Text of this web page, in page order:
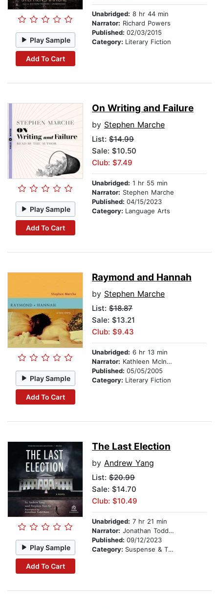
Play Sample
Add To Cart
Unabridged: 8 hr 44 min
Narrator: Richard Powers
Published: 02/03/2015
Category: Literary Fiction
Play Sample
Add To Cart
On Writing and Failure
by Stephen Marche
List: $14.99
Sale: $10.50
Club: $7.49
Unabridged: 1 hr 55 min
Narrator: Stephen Marche
Published: 04/15/2023
Category: Language Arts
Play Sample
Add To Cart
Raymond and Hannah
by Stephen Marche
List: $18.87
Sale: $13.21
Club: $9.43
Unabridged: 6 hr 13 min
Narrator: Kathleen McInerney
Published: 05/05/2005
Category: Literary Fiction
Play Sample
Add To Cart
The Last Election
by Andrew Yang
List: $20.99
Sale: $14.70
Club: $10.49
Unabridged: 7 hr 21 min
Narrator: Jonathan Todd Ross
Published: 09/12/2023
Category: Suspense & Thriller